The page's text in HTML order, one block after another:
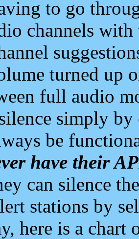
to go
channels
turned up
full audio
simply
be
have their
can silence
stations by
here is a chart